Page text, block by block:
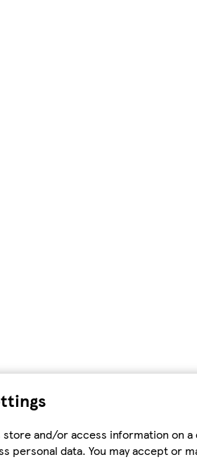
store and/or access information on
personal data. You may accept or